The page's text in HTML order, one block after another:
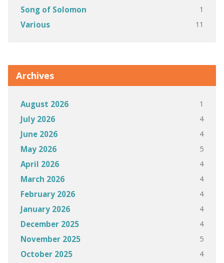
Song of Solomon 1
Various 11
Archives
August 2026 1
July 2026 4
June 2026 4
May 2026 5
April 2026 4
March 2026 4
February 2026 4
January 2026 4
December 2025 4
November 2025 5
October 2025 4